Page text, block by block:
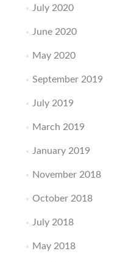
July 2020
June 2020
May 2020
September 2019
July 2019
March 2019
January 2019
November 2018
October 2018
July 2018
May 2018